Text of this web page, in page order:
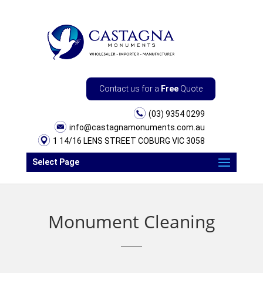
Contact us for a Free Quote
(03) 9354 0299
info@castagnamonuments.com.au
1 14/16 LENS STREET COBURG VIC 3058
Select Page
Monument Cleaning